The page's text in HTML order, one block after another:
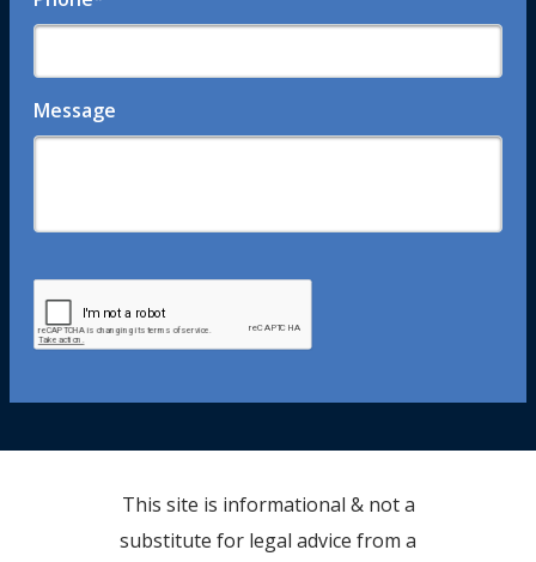
Message
This site is informational & not a
substitute for legal advice from a